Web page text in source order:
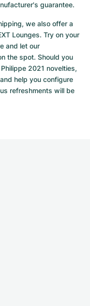
guarantee.
we also offer a
Lounges. Try on your
and let our
the spot. Should you
2021 novelties,
help you configure
refreshments will be